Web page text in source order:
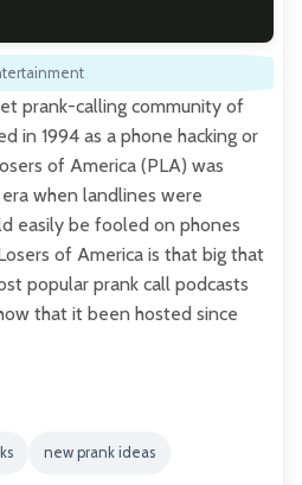
prank-calling community of
in 1994 as a phone hacking or
of America (PLA) was
when landlines were
easily be fooled on phones
of America is that big that
popular prank call podcasts
that it been hosted since
new prank ideas